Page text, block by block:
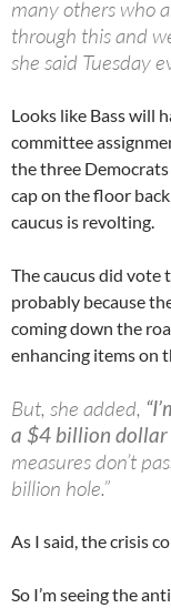
many others who
through this and
she said Tuesday
Looks like Bass will
committee
the three
cap on the floor
caucus is revolting.
The caucus did vote
probably because
coming down the
enhancing items on
But, she added,
a $4 billion dollar
measures don’t
billion hole.”
As I said, the crisis
So I’m seeing the